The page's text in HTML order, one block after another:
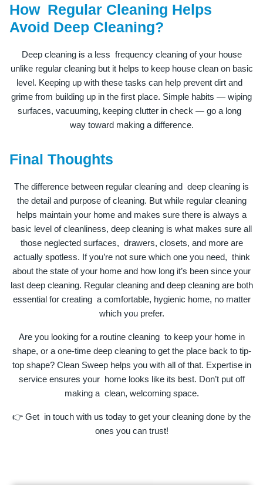
How Regular Cleaning Helps
Avoid Deep Cleaning?
Deep cleaning is a less frequency cleaning of your house
unlike regular cleaning but it helps to keep house clean on basic
level. Keeping up with these tasks can help prevent dirt and
grime from building up in the first place. Simple habits — wiping
surfaces, vacuuming, keeping clutter in check — go a long
way toward making a difference.
Final Thoughts
The difference between regular cleaning and deep cleaning is
the detail and purpose of cleaning. But while regular cleaning
helps maintain your home and makes sure there is always a
basic level of cleanliness, deep cleaning is what makes sure all
those neglected surfaces, drawers, closets, and more are
actually spotless. If you’re not sure which one you need, think
about the state of your home and how long it’s been since your
last deep cleaning. Regular cleaning and deep cleaning are both
essential for creating a comfortable, hygienic home, no matter
which you prefer.
Are you looking for a routine cleaning to keep your home in
shape, or a one-time deep cleaning to get the place back to tip-
top shape? Clean Sweep helps you with all of that. Expertise in
service ensures your home looks like its best. Don’t put off
making a clean, welcoming space.
👉 Get in touch with us today to get your cleaning done by the
ones you can trust!